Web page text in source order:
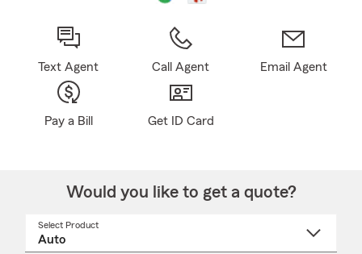
Text Agent Call Agent Email Agent
Pay a Bill Get ID Card
Would you like to get a quote?
Select Product